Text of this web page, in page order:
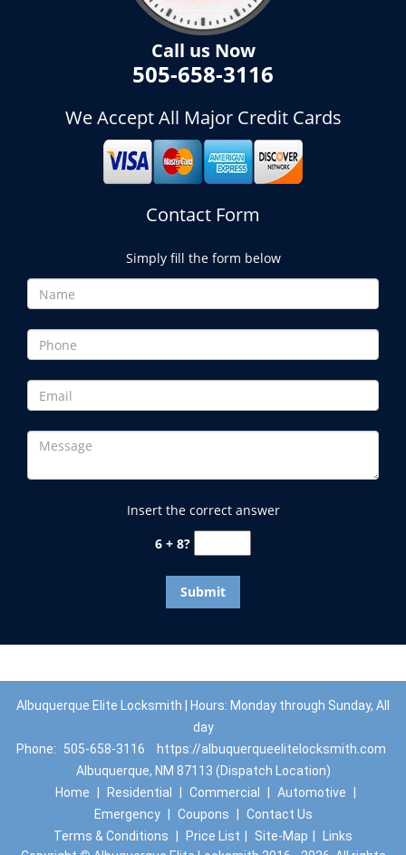
Call us Now
505-658-3116
We Accept All Major Credit Cards
Contact Form
Simply fill the form below
Insert the correct answer
6 + 8?
Albuquerque Elite Locksmith | Hours: Monday through Sunday, All
day
Phone:
505-658-3116
https://albuquerqueelitelocksmith.com
Albuquerque, NM 87113 (Dispatch Location)
Home
Residential Commercial Automotive
Emergency
Coupons
Contact Us
Terms & Conditions
Price List Site-Map
Links